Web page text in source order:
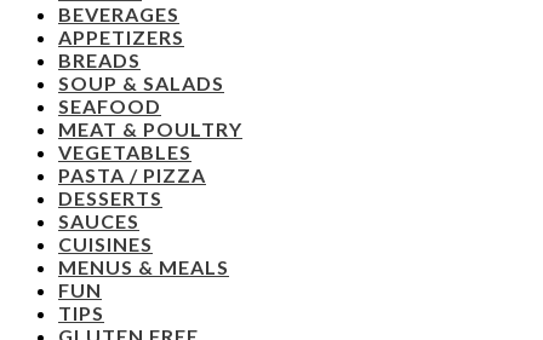
BEVERAGES
APPETIZERS
BREADS
SOUP & SALADS
SEAFOOD
MEAT & POULTRY
VEGETABLES
PASTA / PIZZA
DESSERTS
SAUCES
CUISINES
MENUS & MEALS
FUN
TIPS